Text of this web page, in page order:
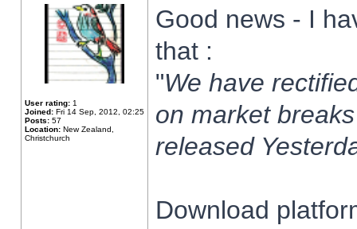
User rating: 1
Joined: Fri 14 Sep, 2012, 02:25
Posts: 57
Location: New Zealand,
Christchurch
Good news - I
that :
"We have
on market
released
Download